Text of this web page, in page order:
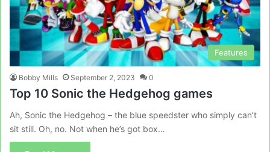
Features
Bobby Mills September 2, 2023 0
Top 10 Sonic the Hedgehog games
Ah, Sonic the Hedgehog – the blue speedster who simply can’t
sit still. Oh, no. Not when he’s got box…